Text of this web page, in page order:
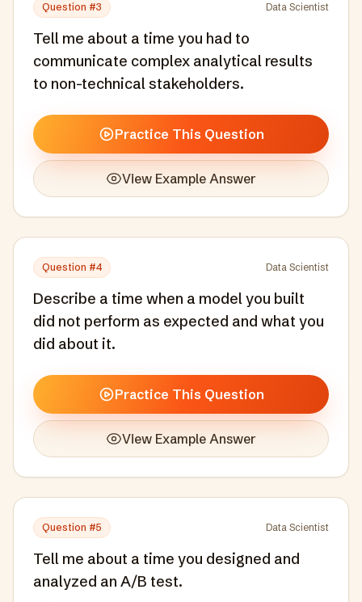
Question #3 Data Scientist
Tell me about a time you had to
communicate complex analytical results
to non-technical stakeholders.
Practice This Question
View Example Answer
Question #4 Data Scientist
Describe a time when a model you built
did not perform as expected and what you
did about it.
Practice This Question
View Example Answer
Question #5 Data Scientist
Tell me about a time you designed and
analyzed an A/B test.